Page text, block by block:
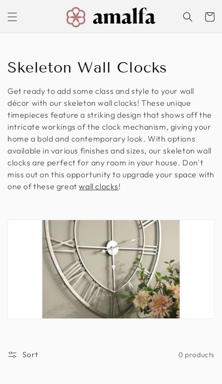
content
Cart
C
o
l
l
e
c
t
Skeleton Wall Clocks
Get ready to add some class and style to your wall
décor with our skeleton wall clocks! These unique
timepieces feature a striking design that shows off the
intricate workings of the clock mechanism, giving your
home a bold and contemporary look. With options
available in various finishes and sizes, our skeleton wall
clocks are perfect for any room in your house. Don't
miss out on this opportunity to upgrade your space with
one of these greatwall clocks!
Sort 0 products